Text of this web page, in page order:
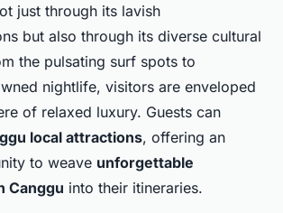
just through its lavish
but also through its diverse cultural
the pulsating surf spots to
nightlife, visitors are enveloped
of relaxed luxury. Guests can
local attractions, offering an
to weave unforgettable
Canggu into their itineraries.